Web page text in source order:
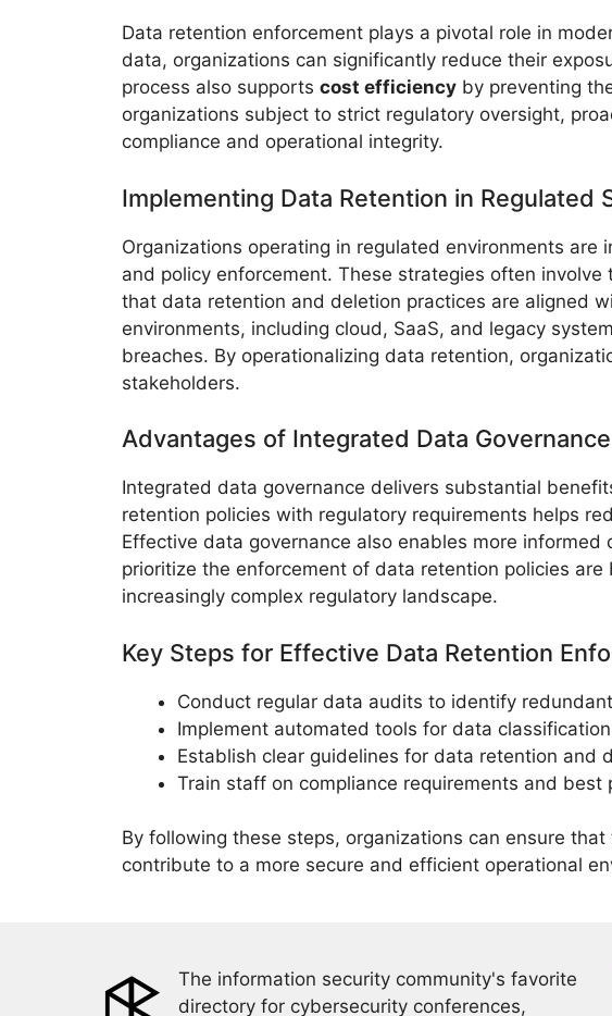
Data retention enforcement plays a pivotal role in
data, organizations can significantly reduce their
process also supports cost efficiency by preventing
organizations subject to strict regulatory oversight,
compliance and operational integrity.
Implementing Data Retention in Regulated
Organizations operating in regulated environments
and policy enforcement. These strategies often
that data retention and deletion practices are aligned
environments, including cloud, SaaS, and legacy
breaches. By operationalizing data retention,
stakeholders.
Advantages of Integrated Data Governance
Integrated data governance delivers substantial
retention policies with regulatory requirements helps
Effective data governance also enables more
prioritize the enforcement of data retention policies
increasingly complex regulatory landscape.
Key Steps for Effective Data Retention
Conduct regular data audits to identify
Implement automated tools for data
Establish clear guidelines for data retention and
Train staff on compliance requirements and best
By following these steps, organizations can ensure
contribute to a more secure and efficient operational
The information security community's favorite
directory for cybersecurity conferences,